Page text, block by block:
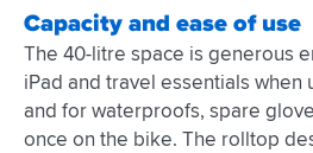
Capacity and ease of use
The 40-litre space is generous
iPad and travel essentials when
and for waterproofs, spare
once on the bike. The rolltop